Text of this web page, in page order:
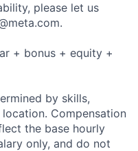
please let us
.
+ bonus + equity +
by skills,
Compensation
the base hourly
only, and do not